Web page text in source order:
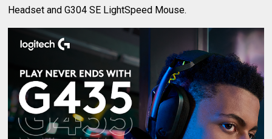
Headset and G304 SE LightSpeed Mouse.